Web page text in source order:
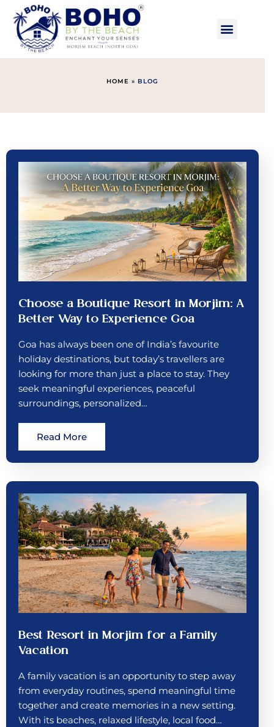
HOME » BLOG
Choose a Boutique Resort in Morjim: A
Better Way to Experience Goa
Goa has always been one of India’s favourite
holiday destinations, but today’s travellers are
looking for more than just a place to stay. They
seek meaningful experiences, peaceful
surroundings, personalized…
Read More
Best Resort in Morjim for a Family
Vacation
A family vacation is an opportunity to step away
from everyday routines, spend meaningful time
together and create memories in a new setting.
With its beaches, relaxed lifestyle, local food…